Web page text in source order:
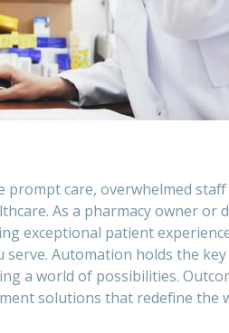
prompt care, overwhelmed
As a pharmacy owner or
exceptional patient
Automation holds the
a world of possibilities.
solutions that redefine the